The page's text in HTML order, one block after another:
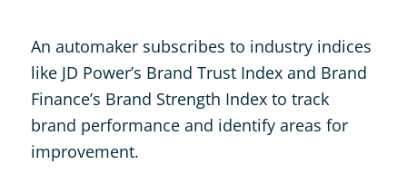
An automaker subscribes to industry indices
like JD Power’s Brand Trust Index and Brand
Finance’s Brand Strength Index to track
brand performance and identify areas for
improvement.